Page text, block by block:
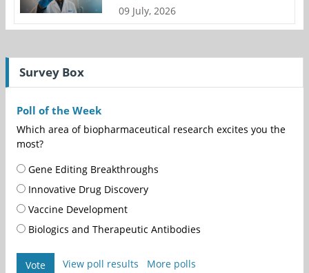
09 July, 2026
Survey Box
Poll of the Week
Which area of biopharmaceutical research excites you the
most?
Gene Editing Breakthroughs
Innovative Drug Discovery
Vaccine Development
Biologics and Therapeutic Antibodies
Vote View poll results More polls